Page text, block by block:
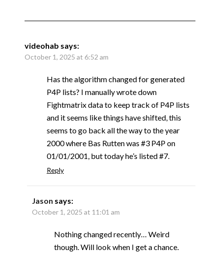
videohab says:
October 1, 2025 at 6:52 am
Has the algorithm changed for generated
P4P lists? I manually wrote down
Fightmatrix data to keep track of P4P lists
and it seems like things have shifted, this
seems to go back all the way to the year
2000 where Bas Rutten was #3 P4P on
01/01/2001, but today he’s listed #7.
Reply
Jason says:
October 1, 2025 at 11:01 am
Nothing changed recently… Weird
though. Will look when I get a chance.